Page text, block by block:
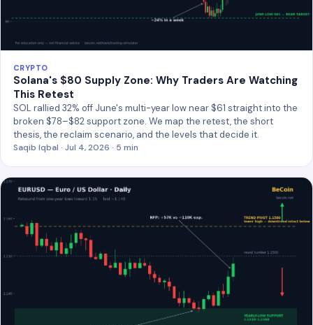
CRYPTO
Solana's $80 Supply Zone: Why Traders Are Watching
This Retest
SOL rallied 32% off June's multi-year low near $61 straight into the
broken $78–$82 support zone. We map the retest, the short
thesis, the reclaim scenario, and the levels that decide it.
Saqib Iqbal · Jul 4, 2026 · 5 min